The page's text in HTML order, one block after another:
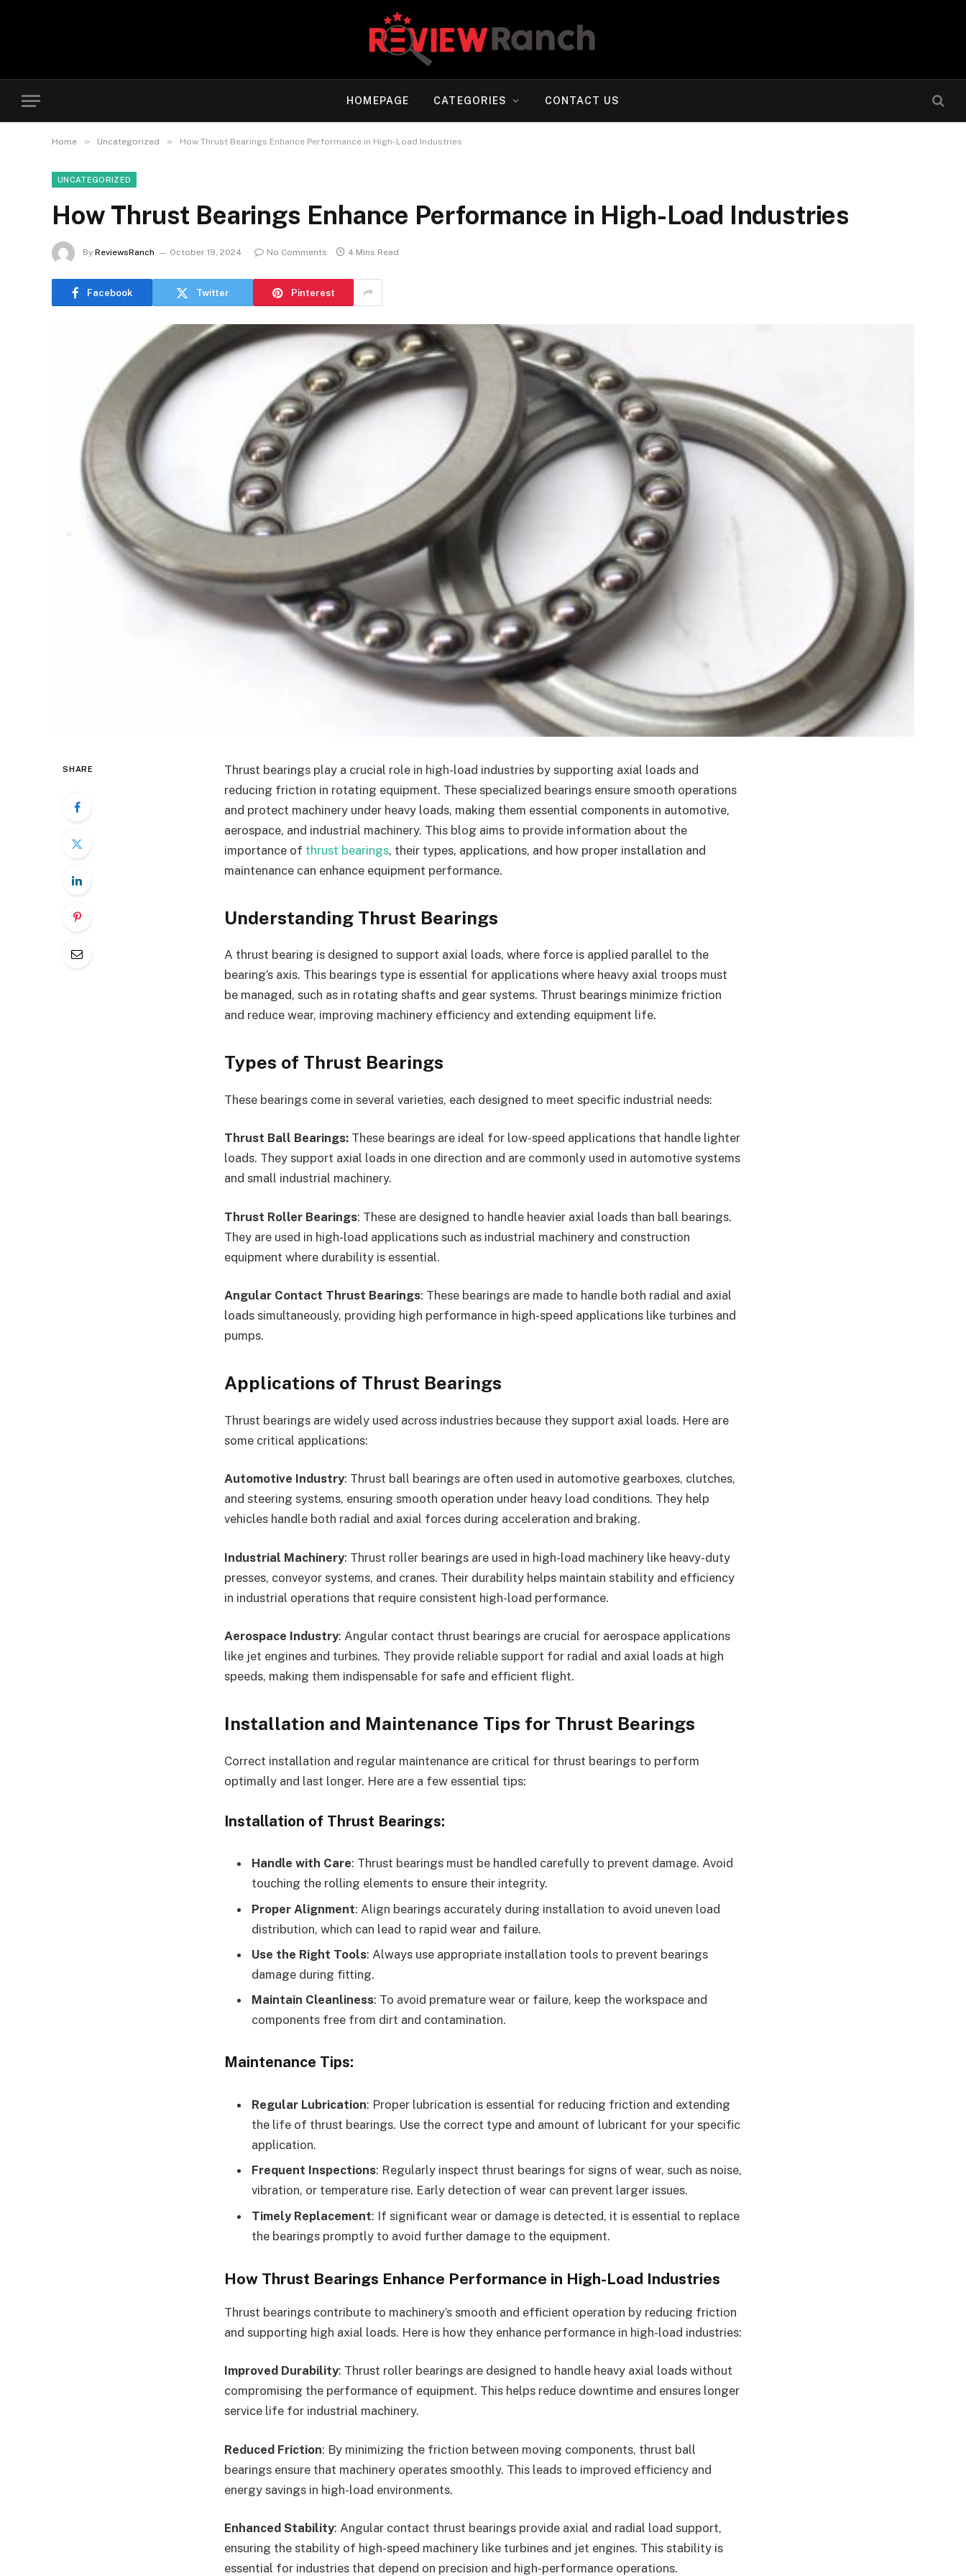
HOMEPAGE CATEGORIES CONTACT US
Home » Uncategorized » How Thrust Bearings Enhance Performance in High-Load Industries
UNCATEGORIZED
How Thrust Bearings Enhance Performance in High-Load Industries
By ReviewsRanch October 19, 2024 No Comments 4 Mins Read
Facebook Twitter Pinterest
SHARE
Thrust bearings play a crucial role in high-load industries by supporting axial loads and
reducing friction in rotating equipment. These specialized bearings ensure smooth operations
and protect machinery under heavy loads, making them essential components in automotive,
aerospace, and industrial machinery. This blog aims to provide information about the
importance of thrust bearings, their types, applications, and how proper installation and
maintenance can enhance equipment performance.
Understanding Thrust Bearings
A thrust bearing is designed to support axial loads, where force is applied parallel to the
bearing’s axis. This bearings type is essential for applications where heavy axial troops must
be managed, such as in rotating shafts and gear systems. Thrust bearings minimize friction
and reduce wear, improving machinery efficiency and extending equipment life.
Types of Thrust Bearings
These bearings come in several varieties, each designed to meet specific industrial needs:
Thrust Ball Bearings: These bearings are ideal for low-speed applications that handle lighter
loads. They support axial loads in one direction and are commonly used in automotive systems
and small industrial machinery.
Thrust Roller Bearings: These are designed to handle heavier axial loads than ball bearings.
They are used in high-load applications such as industrial machinery and construction
equipment where durability is essential.
Angular Contact Thrust Bearings: These bearings are made to handle both radial and axial
loads simultaneously, providing high performance in high-speed applications like turbines and
pumps.
Applications of Thrust Bearings
Thrust bearings are widely used across industries because they support axial loads. Here are
some critical applications:
Automotive Industry: Thrust ball bearings are often used in automotive gearboxes, clutches,
and steering systems, ensuring smooth operation under heavy load conditions. They help
vehicles handle both radial and axial forces during acceleration and braking.
Industrial Machinery: Thrust roller bearings are used in high-load machinery like heavy-duty
presses, conveyor systems, and cranes. Their durability helps maintain stability and efficiency
in industrial operations that require consistent high-load performance.
Aerospace Industry: Angular contact thrust bearings are crucial for aerospace applications
like jet engines and turbines. They provide reliable support for radial and axial loads at high
speeds, making them indispensable for safe and efficient flight.
Installation and Maintenance Tips for Thrust Bearings
Correct installation and regular maintenance are critical for thrust bearings to perform
optimally and last longer. Here are a few essential tips:
Installation of Thrust Bearings:
Handle with Care: Thrust bearings must be handled carefully to prevent damage. Avoid
touching the rolling elements to ensure their integrity.
Proper Alignment: Align bearings accurately during installation to avoid uneven load
distribution, which can lead to rapid wear and failure.
Use the Right Tools: Always use appropriate installation tools to prevent bearings
damage during fitting.
Maintain Cleanliness: To avoid premature wear or failure, keep the workspace and
components free from dirt and contamination.
Maintenance Tips:
Regular Lubrication: Proper lubrication is essential for reducing friction and extending
the life of thrust bearings. Use the correct type and amount of lubricant for your specific
application.
Frequent Inspections: Regularly inspect thrust bearings for signs of wear, such as noise,
vibration, or temperature rise. Early detection of wear can prevent larger issues.
Timely Replacement: If significant wear or damage is detected, it is essential to replace
the bearings promptly to avoid further damage to the equipment.
How Thrust Bearings Enhance Performance in High-Load Industries
Thrust bearings contribute to machinery’s smooth and efficient operation by reducing friction
and supporting high axial loads. Here is how they enhance performance in high-load industries:
Improved Durability: Thrust roller bearings are designed to handle heavy axial loads without
compromising the performance of equipment. This helps reduce downtime and ensures longer
service life for industrial machinery.
Reduced Friction: By minimizing the friction between moving components, thrust ball
bearings ensure that machinery operates smoothly. This leads to improved efficiency and
energy savings in high-load environments.
Enhanced Stability: Angular contact thrust bearings provide axial and radial load support,
ensuring the stability of high-speed machinery like turbines and jet engines. This stability is
essential for industries that depend on precision and high-performance operations.